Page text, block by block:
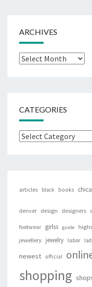
ARCHIVES
Archives
CATEGORIES
Categories
articles black books
denver design designers
footwear girlss guide
jewellery jewelry labor
newest official
shopping